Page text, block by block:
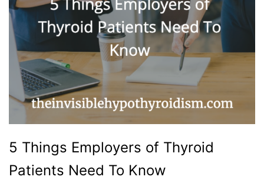
5 Things Employers of Thyroid
Patients Need To Know